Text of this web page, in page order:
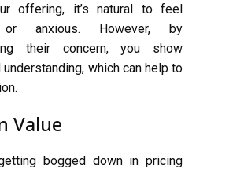
offering, it’s natural to feel
or anxious. However, by
their concern, you show
understanding, which can help to
Value
bogged down in pricing